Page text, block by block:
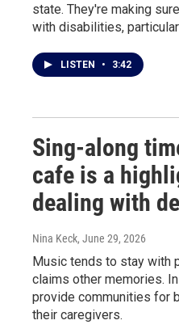
state. They're making
with disabilities,
LISTEN • 3:42
Sing-along
cafe is a
dealing with
Nina Keck, June 29, 2026
Music tends to stay with
claims other memories.
provide communities for
their caregivers.